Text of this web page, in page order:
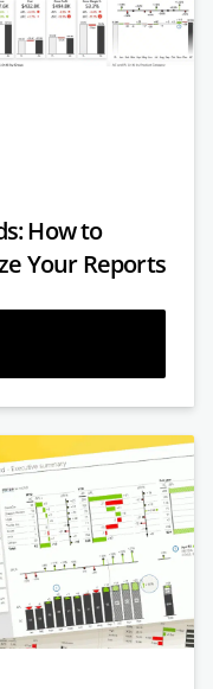
How to
Your Reports